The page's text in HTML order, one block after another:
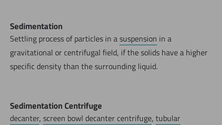
Sedimentation
Settling process of particles in asuspension in a
gravitational or centrifugal field, if the solids have a higher
specific density than the surrounding liquid.
Sedimentation Centrifuge
decanter, screen bowl decanter centrifuge, tubular